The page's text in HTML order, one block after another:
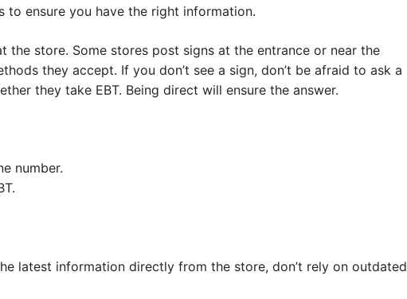
to ensure you have the right information.
the store. Some stores post signs at the entrance or near the
they accept. If you don’t see a sign, don’t be afraid to ask a
they take EBT. Being direct will ensure the answer.
number.
latest information directly from the store, don’t rely on outdated